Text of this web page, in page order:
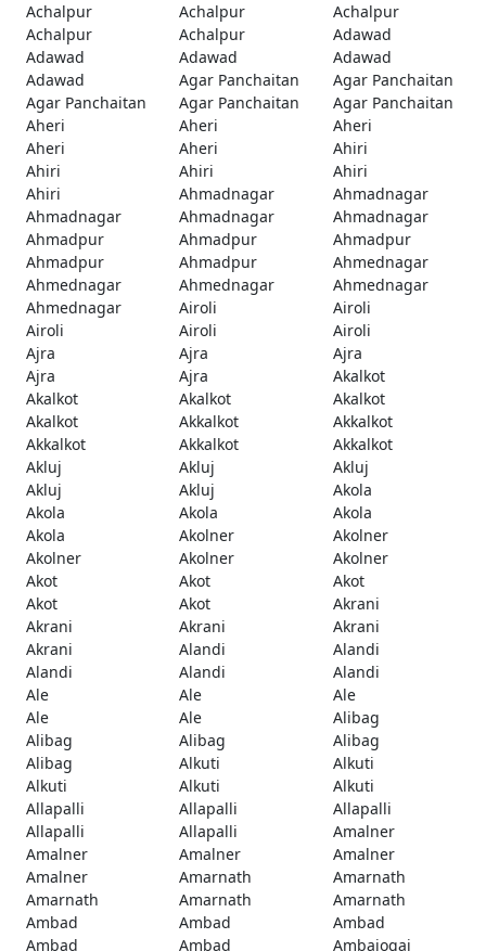
Achalpur Achalpur
Achalpur
Achalpur
Achalpur
Adawad
Adawad
Adawad
Adawad
Adawad
Agar Panchaitan
Agar Panchaitan
Agar Panchaitan
Agar Panchaitan
Agar Panchaitan
Aheri
Aheri
Aheri
Aheri
Aheri
Ahiri
Ahiri
Ahiri
Ahiri
Ahiri
Ahmadnagar
Ahmadnagar
Ahmadnagar
Ahmadnagar
Ahmadnagar
Ahmadpur
Ahmadpur
Ahmadpur
Ahmadpur
Ahmadpur
Ahmednagar
Ahmednagar
Ahmednagar
Ahmednagar
Ahmednagar
Airoli
Airoli
Airoli
Airoli
Airoli
Ajra
Ajra
Ajra
Ajra
Ajra
Akalkot
Akalkot
Akalkot
Akalkot
Akalkot
Akkalkot
Akkalkot
Akkalkot
Akkalkot
Akkalkot
Akluj
Akluj
Akluj
Akluj
Akluj
Akola
Akola
Akola
Akola
Akola
Akolner
Akolner
Akolner
Akolner
Akolner
Akot
Akot
Akot
Akot
Akot
Akrani
Akrani
Akrani
Akrani
Akrani
Alandi
Alandi
Alandi
Alandi
Alandi
Ale
Ale
Ale
Ale
Ale
Alibag
Alibag
Alibag
Alibag
Alibag
Alkuti
Alkuti
Alkuti
Alkuti
Alkuti
Allapalli
Allapalli
Allapalli
Allapalli
Allapalli
Amalner
Amalner
Amalner
Amalner
Amalner
Amarnath
Amarnath
Amarnath
Amarnath
Amarnath
Ambad
Ambad
Ambad
Ambad
Ambad
Ambajogai